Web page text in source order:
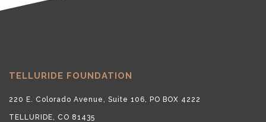
TELLURIDE FOUNDATION
220 E. Colorado Avenue, Suite 106, PO BOX 4222
TELLURIDE, CO 81435